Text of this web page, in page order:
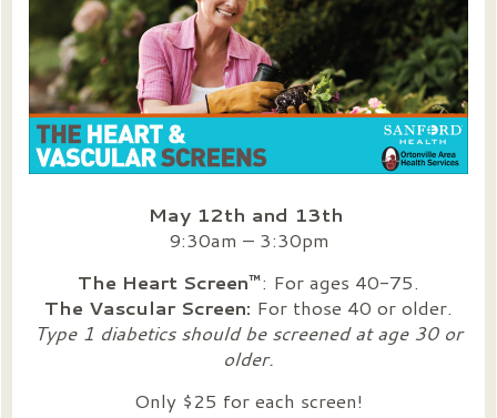
May 12th and 13th
9:30am – 3:30pm
The Heart Screen™: For ages 40-75.
The Vascular Screen: For those 40 or older.
Type 1 diabetics should be screened at age 30 or
older.
Only $25 for each screen!